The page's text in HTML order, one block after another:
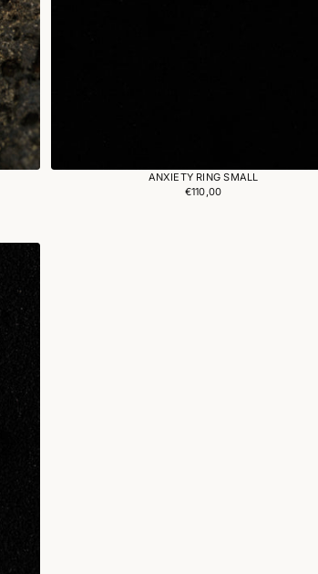
ANXIETY RING SMALL
Regular
€110,00